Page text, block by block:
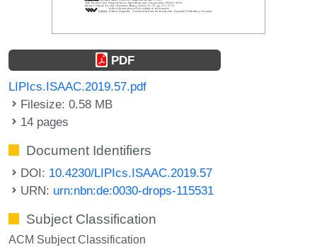
PDF
LIPIcs.ISAAC.2019.57.pdf
Filesize: 0.58 MB
14 pages
Document Identifiers
DOI: 10.4230/LIPIcs.ISAAC.2019.57
URN: urn:nbn:de:0030-drops-115531
Subject Classification
ACM Subject Classification